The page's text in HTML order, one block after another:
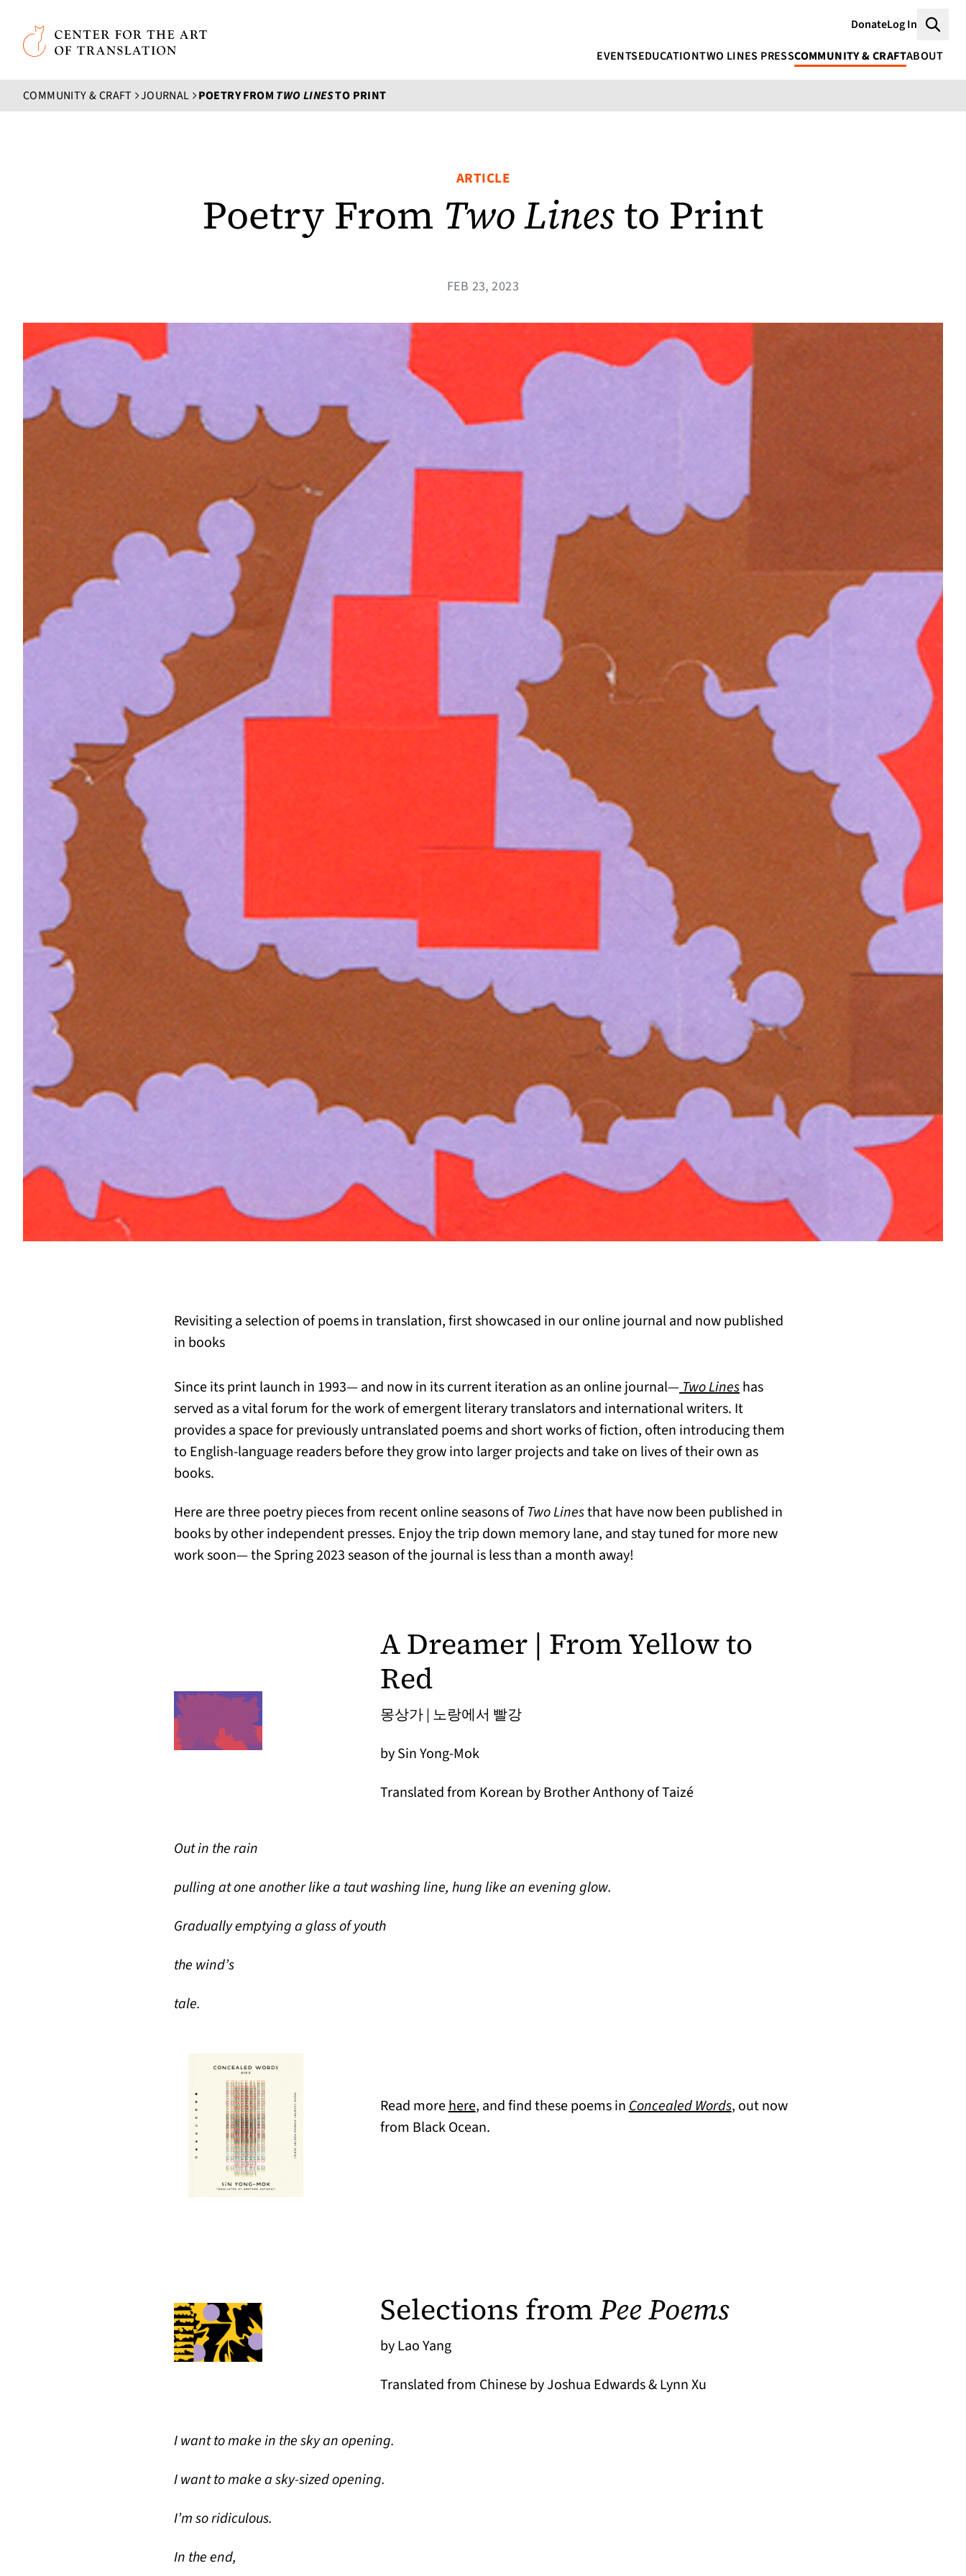
Skip to main content
Center for the Art of Translation
DonateLog In
EVENTSEDUCATIONTWO LINES PRESSCOMMUNITY & CRAFTABOUT
COMMUNITY & CRAFT JOURNAL POETRY FROM TWO LINESTO PRINT
ARTICLE
Poetry From Two Linesto Print
FEB 23, 2023
Revisiting a selection of poems in translation, first showcased in our online journal and now published
in books
Since its print launch in 1993— and now in its current iteration as an online journal—Two Lineshas
served as a vital forum for the work of emergent literary translators and international writers. It
provides a space for previously untranslated poems and short works of fiction, often introducing them
to English-language readers before they grow into larger projects and take on lives of their own as
books.
Here are three poetry pieces from recent online seasons ofTwo Linesthat have now been published in
books by other independent presses. Enjoy the trip down memory lane, and stay tuned for more new
work soon— the Spring 2023 season of the journal is less than a month away!
A Dreamer | From Yellow to
Red
몽상가 | 노랑에서 빨강
by Sin Yong-Mok
Translated from Korean by Brother Anthony of Taizé
Out in the rain
pulling at one another like a taut washing line, hung like an evening glow.
Gradually emptying a glass of youth
the wind’s
tale.
Read morehere, and find these poems inConcealed Words(opens in a new tab)
, out now
from Black Ocean.
Selections fromPee Poems
by Lao Yang
Translated from Chinese by Joshua Edwards & Lynn Xu
I want to make in the sky an opening.
I want to make a sky-sized opening.
I’m so ridiculous.
In the end,